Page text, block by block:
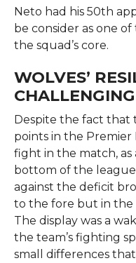
Neto had his 50th
be consider as one
the squad’s core. ​‍​‌‍​‍‌​‍​‌
WOLVES’
Despite​‍​‌‍​‍‌​‍​‌‍​‍‌ the fact that
points in the
fight in the match,
bottom of the
against the deficit
to the fore but in the
The display was a
the team’s fighting
small differences